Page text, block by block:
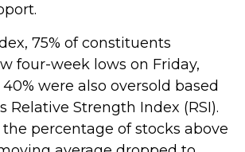
75% of constituents
four-week lows on Friday,
were also oversold based
Relative Strength Index (RSI).
percentage of stocks above